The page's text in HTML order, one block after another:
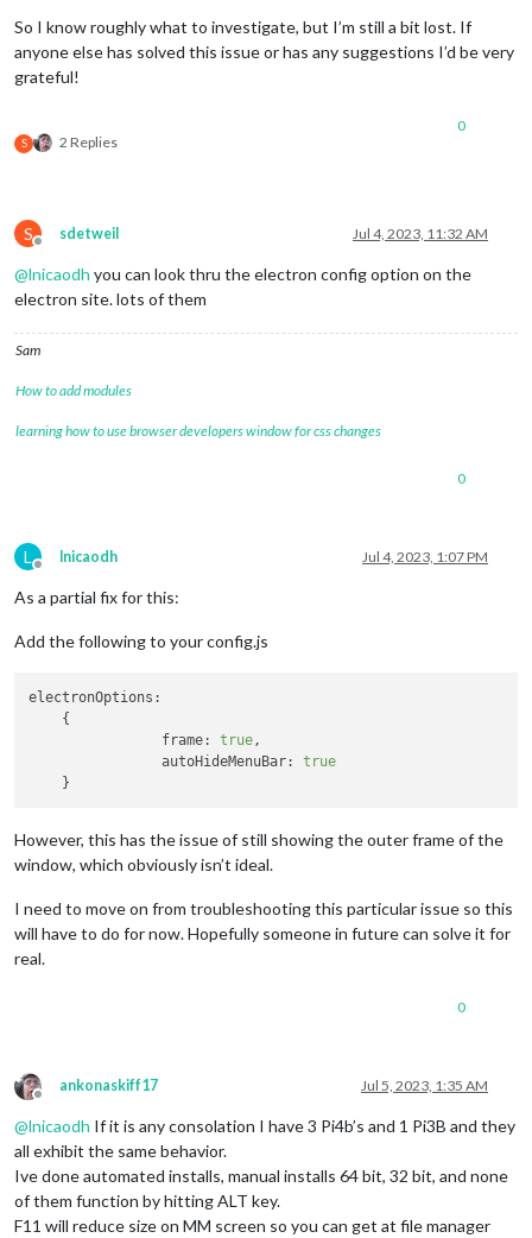
So I know roughly what to investigate, but I’m still a bit lost. If
anyone else has solved this issue or has any suggestions I’d be very
grateful!
S 2 Replies
0
S
Offline
sdetweil Jul 4, 2023, 11:32 AM
@lnicaodh you can look thru the electron config option on the
electron site. lots of them
Sam
How to add modules
learning how to use browser developers window for css changes
0
L
Offline
lnicaodh Jul 4, 2023, 1:07 PM
As a partial fix for this:
Add the following to your config.js
electronOptions:
    {
frame:
true,
autoHideMenuBar:
true
However, this has the issue of still showing the outer frame of the
window, which obviously isn’t ideal.
I need to move on from troubleshooting this particular issue so this
will have to do for now. Hopefully someone in future can solve it for
real.
0
Offline
ankonaskiff17 Jul 5, 2023, 1:35 AM
@lnicaodh If it is any consolation I have 3 Pi4b’s and 1 Pi3B and they
all exhibit the same behavior.
Ive done automated installs, manual installs 64 bit, 32 bit, and none
of them function by hitting ALT key.
F11 will reduce size on MM screen so you can get at file manager